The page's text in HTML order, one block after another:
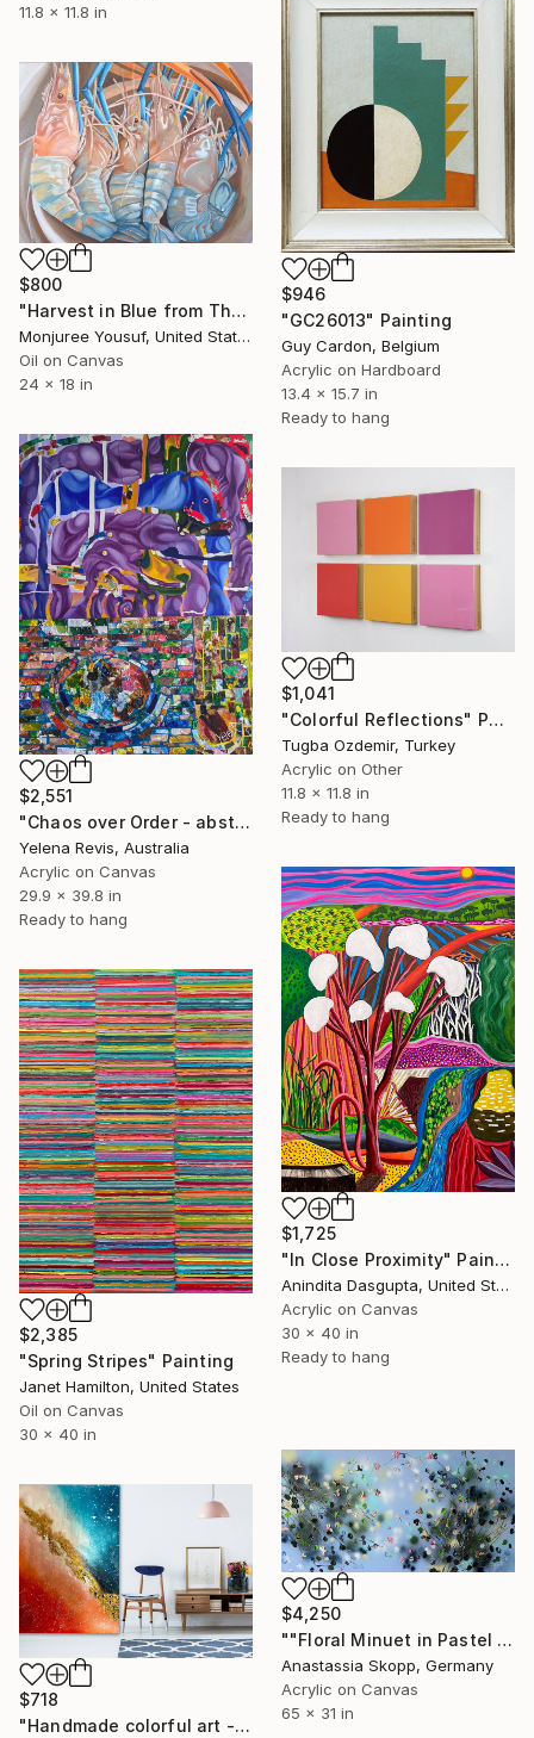
11.8 x 11.8 in
$946
"GC26013" Painting
Guy Cardon, Belgium
Acrylic on Hardboard
13.4 x 15.7 in
Ready to hang
$800
"Harvest in Blue from The Catch Series II" Painting
Monjuree Yousuf, United States
Oil on Canvas
24 x 18 in
$2,551
"Chaos over Order - abstract textured colorful artwork" Painting
Yelena Revis, Australia
Acrylic on Canvas
29.9 x 39.8 in
Ready to hang
$1,041
"Colorful Reflections" Painting
Tugba Ozdemir, Turkey
Acrylic on Other
11.8 x 11.8 in
Ready to hang
$1,725
"In Close Proximity" Painting
Anindita Dasgupta, United States
Acrylic on Canvas
30 x 40 in
Ready to hang
$2,385
"Spring Stripes" Painting
Janet Hamilton, United States
Oil on Canvas
30 x 40 in
$4,250
""Floral Minuet in Pastel Blue" colorful very large painting" Painting
Anastassia Skopp, Germany
Acrylic on Canvas
65 x 31 in
$718
"Handmade colorful art - art of the day - painting on sale - gallery art - bedroom painting - acrylic painting -Original Abstract Painting- Home Decor-" Painting